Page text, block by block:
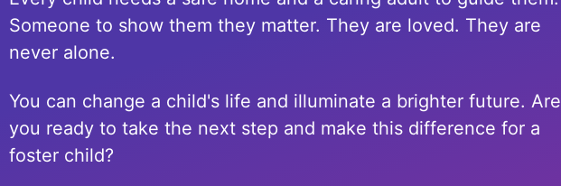
Someone to show them they matter. They are loved. They are
never alone.
You can change a child's life and illuminate a brighter future. Are
you ready to take the next step and make this difference for a
foster child?